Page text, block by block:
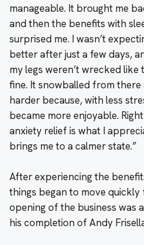
manageable. It brought me
and then the benefits with
surprised me. I wasn’t
better after just a few days,
my legs weren’t wrecked
fine. It snowballed from
harder because, with less
became more enjoyable.
anxiety relief is what I
brings me to a calmer state.”
After experiencing the
things began to move quickly
opening of the business was
his completion of Andy